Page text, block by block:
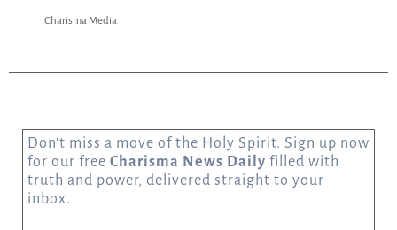
Charisma Media
Don’t miss a move of the Holy Spirit. Sign up now
for our free Charisma News Daily filled with
truth and power, delivered straight to your
inbox.